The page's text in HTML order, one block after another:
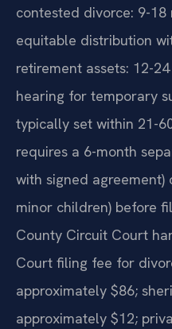
contested divorce: 9-18
equitable distribution
retirement assets: 12-
hearing for temporary
typically set within 21-
requires a 6-month
with signed
minor children) before
County Circuit Court
Court filing fee for
approximately $86;
approximately $12;